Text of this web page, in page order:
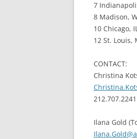
7
8 Madison,
10 Chicago,
12 St. Louis,
CONTACT:
Christina
212.707.2241
Ilana Gold